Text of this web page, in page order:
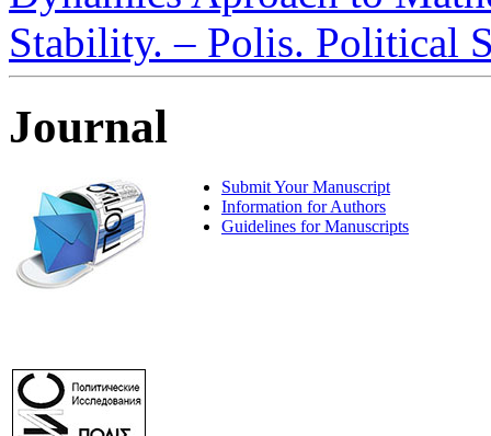
Stability. – Polis. Political
Journal
Submit Your Manuscript
Information for Authors
Guidelines for Manuscripts